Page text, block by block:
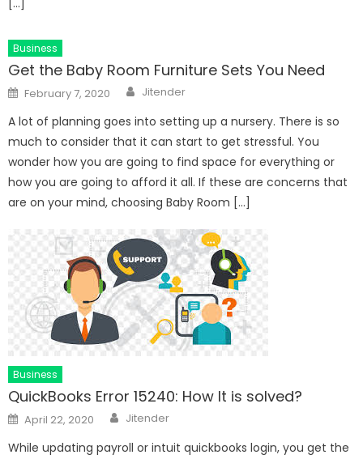
[…]
Business
Get the Baby Room Furniture Sets You Need
Posted
on
February 7, 2020 Author
Jitender
A lot of planning goes into setting up a nursery. There is so
much to consider that it can start to get stressful. You
wonder how you are going to find space for everything or
how you are going to afford it all. If these are concerns that
are on your mind, choosing Baby Room […]
Business
QuickBooks Error 15240: How It is solved?
Posted
on
April 22, 2020 Author
Jitender
While updating payroll or intuit quickbooks login, you get the